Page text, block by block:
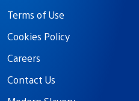
Terms of Use
Cookies Policy
Careers
Contact Us